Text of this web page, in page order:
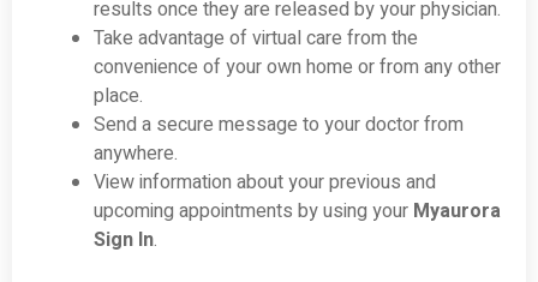
results once they are released by your physician.
Take advantage of virtual care from the
convenience of your own home or from any other
place.
Send a secure message to your doctor from
anywhere.
View information about your previous and
upcoming appointments by using your Myaurora
Sign In.